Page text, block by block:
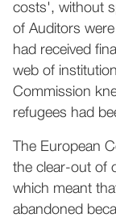
costs', without
of Auditors
had received
web of
Commission
refugees had
The European
the clear-out of
which meant
abandoned